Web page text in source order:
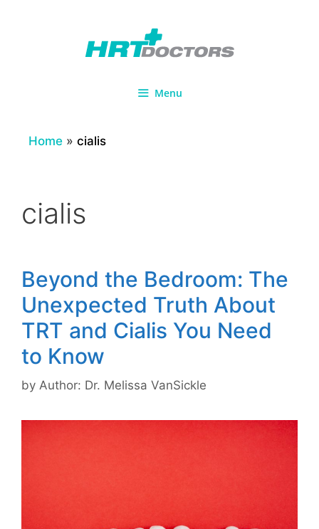
Menu
Home » cialis
cialis
Beyond the Bedroom: The
Unexpected Truth About
TRT and Cialis You Need
to Know
by Author: Dr. Melissa VanSickle